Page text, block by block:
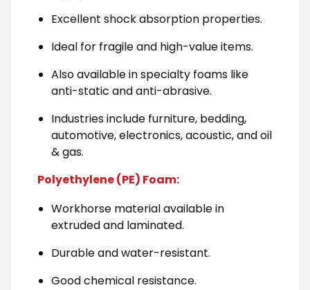
Excellent shock absorption properties.
Ideal for fragile and high-value items.
Also available in specialty foams like
anti-static and anti-abrasive.
Industries include furniture, bedding,
automotive, electronics, acoustic, and oil
& gas.
Polyethylene (PE) Foam:
Workhorse material available in
extruded and laminated.
Durable and water-resistant.
Good chemical resistance.